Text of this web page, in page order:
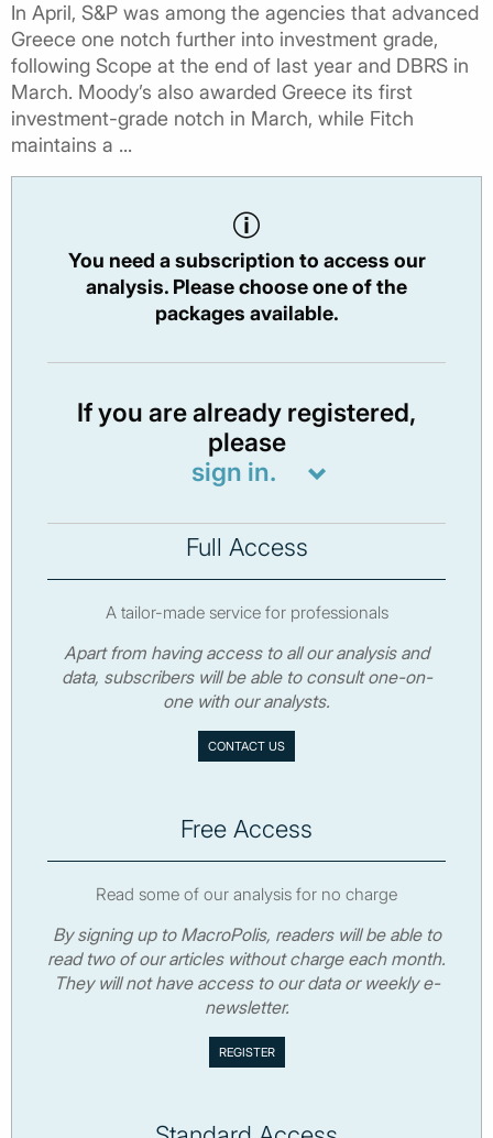
In April, S&P was among the agencies that advanced
Greece one notch further into investment grade,
following Scope at the end of last year and DBRS in
March. Moody’s also awarded Greece its first
investment-grade notch in March, while Fitch
maintains a ...
You need a subscription to access our
analysis. Please choose one of the
packages available.
If you are already registered,
please
sign in.
Full Access
A tailor-made service for professionals
Apart from having access to all our analysis and
data, subscribers will be able to consult one-on-
one with our analysts.
CONTACT US
Free Access
Read some of our analysis for no charge
By signing up to MacroPolis, readers will be able to
read two of our articles without charge each month.
They will not have access to our data or weekly e-
newsletter.